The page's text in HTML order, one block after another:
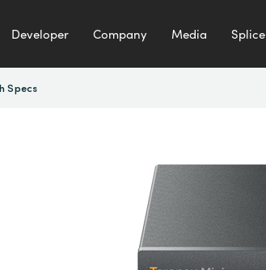
Developer Company Media Splice
Specs